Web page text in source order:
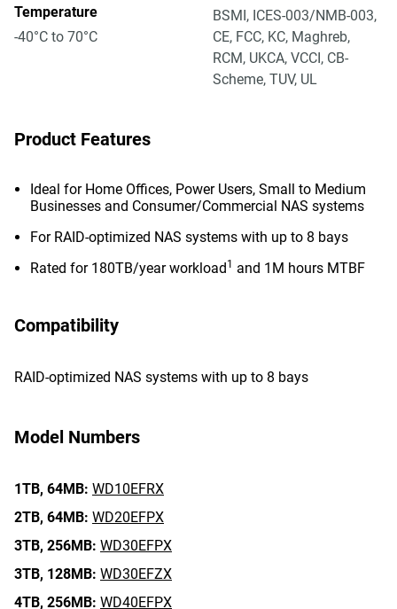
Temperature
-40°C to 70°C
BSMI, ICES-003/NMB-003,
CE, FCC, KC, Maghreb,
RCM, UKCA, VCCI, CB-
Scheme, TUV, UL
Product Features
Ideal for Home Offices, Power Users, Small to Medium
Businesses and Consumer/Commercial NAS systems
For RAID-optimized NAS systems with up to 8 bays
Rated for 180TB/year workload1 and 1M hours MTBF
Compatibility
RAID-optimized NAS systems with up to 8 bays
Model Numbers
1TB, 64MB: WD10EFRX
2TB, 64MB: WD20EFPX
3TB, 256MB: WD30EFPX
3TB, 128MB: WD30EFZX
4TB, 256MB: WD40EFPX